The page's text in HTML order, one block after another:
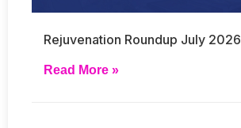
Rejuvenation Roundup July 2026
Read More »